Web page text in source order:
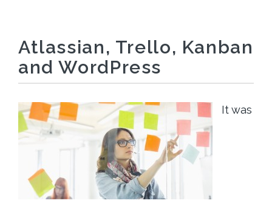
Atlassian, Trello, Kanban
and WordPress
It was